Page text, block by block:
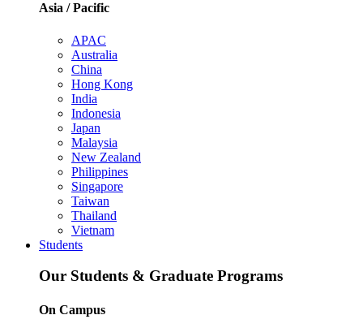
Asia / Pacific
APAC
Australia
China
Hong Kong
India
Indonesia
Japan
Malaysia
New Zealand
Philippines
Singapore
Taiwan
Thailand
Vietnam
Students
Our Students & Graduate Programs
On Campus